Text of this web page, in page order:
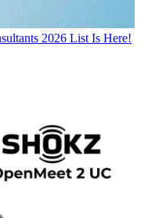
2026 List Is Here!